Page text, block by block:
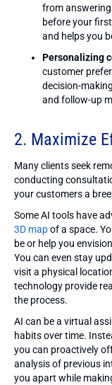
from
before your
and helps you
Personalizing
customer
decision-
and follow-up
2. Maximize
Many clients seek
conducting
your customers a
Some AI tools have
3D mapof a space.
be or help you
You can even stay
visit a physical
technology provide
the process.
AI can be a virtual
habits over time.
you can proactively
analysis of previous
you apart while